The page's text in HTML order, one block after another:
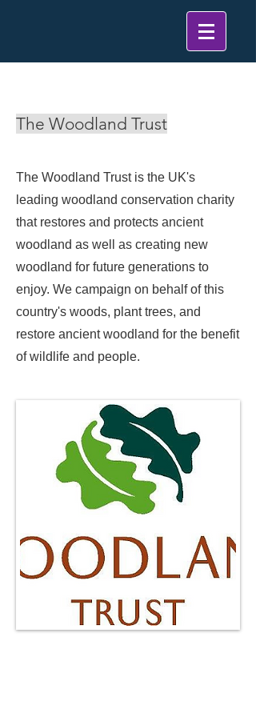
The Woodland Trust
The Woodland Trust is the UK's
leading woodland conservation charity
that restores and protects ancient
woodland as well as creating new
woodland for future generations to
enjoy. We campaign on behalf of this
country's woods, plant trees, and
restore ancient woodland for the benefit
of wildlife and people.